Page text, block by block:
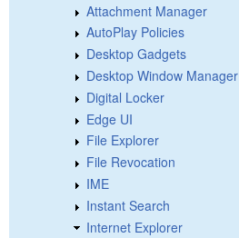
Attachment Manager
AutoPlay Policies
Desktop Gadgets
Desktop Window Manager
Digital Locker
Edge UI
File Explorer
File Revocation
IME
Instant Search
Internet Explorer